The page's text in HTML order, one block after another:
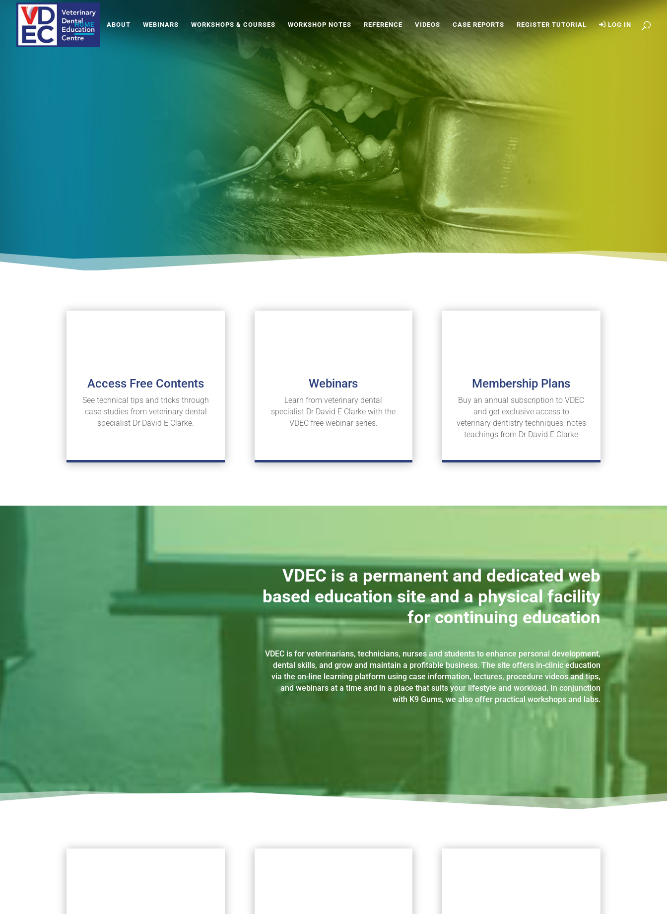
HOME ABOUT WEBINARS WORKSHOPS & COURSES WORKSHOP NOTES REFERENCE VIDEOS CASE REPORTS REGISTER TUTORIAL LOG IN
Access Free Contents
See technical tips and tricks through
case studies from veterinary dental
specialist Dr David E Clarke.
Webinars
Learn from veterinary dental
specialist Dr David E Clarke with the
VDEC free webinar series.
Membership Plans
Buy an annual subscription to VDEC
and get exclusive access to
veterinary dentistry techniques, notes
teachings from Dr David E Clarke
VDEC is a permanent and dedicated web
based education site and a physical facility
for continuing education
VDEC is for veterinarians, technicians, nurses and students to enhance personal development,
dental skills, and grow and maintain a profitable business. The site offers in-clinic education
via the on-line learning platform using case information, lectures, procedure videos and tips,
and webinars at a time and in a place that suits your lifestyle and workload. In conjunction
with K9 Gums, we also offer practical workshops and labs.